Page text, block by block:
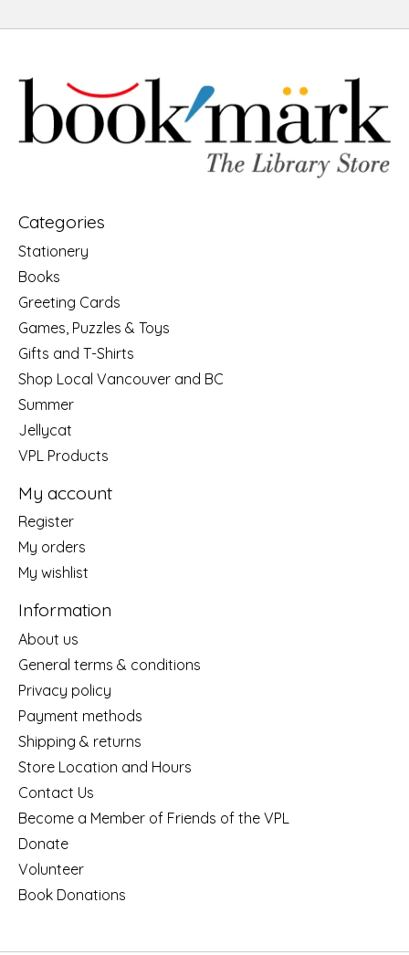
Categories
Stationery
Books
Greeting Cards
Games, Puzzles & Toys
Gifts and T-Shirts
Shop Local Vancouver and BC
Summer
Jellycat
VPL Products
My account
Register
My orders
My wishlist
Information
About us
General terms & conditions
Privacy policy
Payment methods
Shipping & returns
Store Location and Hours
Contact Us
Become a Member of Friends of the VPL
Donate
Volunteer
Book Donations